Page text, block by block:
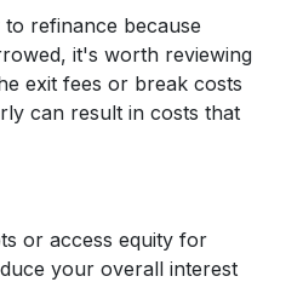
refinance because
it's worth reviewing
exit fees or break costs
can result in costs that
or access equity for
your overall interest